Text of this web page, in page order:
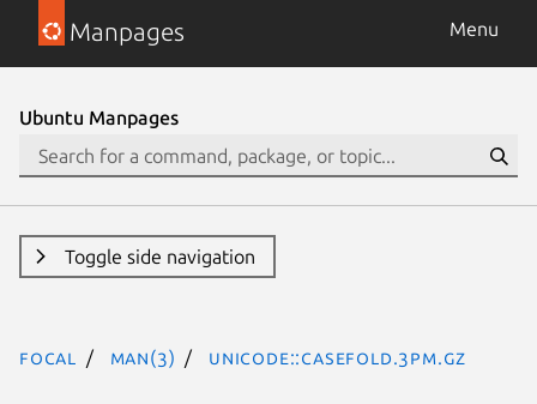
Manpages Menu
Ubuntu Manpages
Toggle side navigation
focal man(3) Unicode::CaseFold.3pm.gz